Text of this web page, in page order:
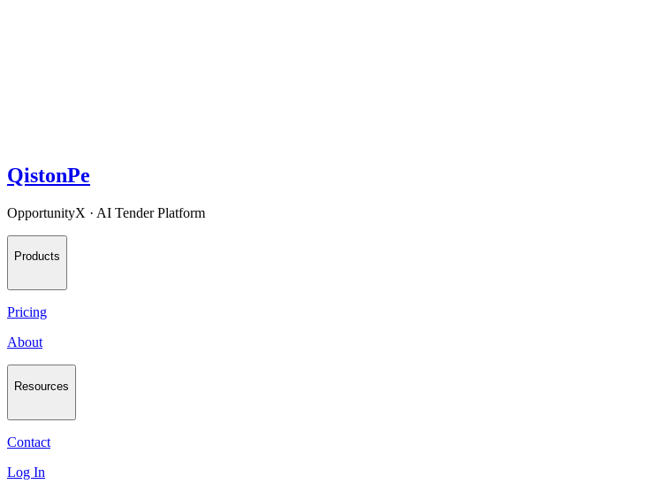
QistonPe
OpportunityX · AI Tender Platform
Products
Pricing
About
Resources
Contact
Log In